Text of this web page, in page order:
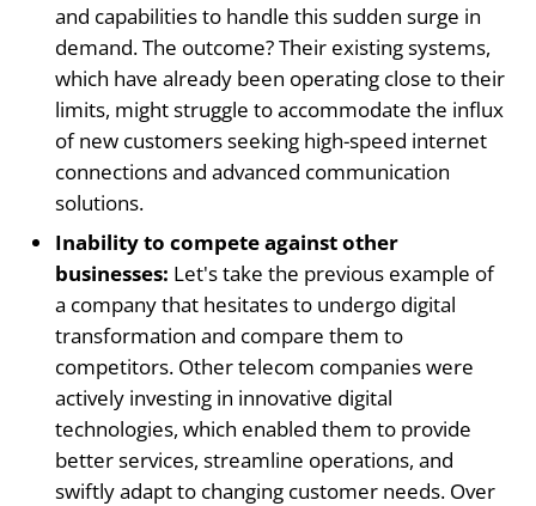
and capabilities to handle this sudden surge in
demand. The outcome? Their existing systems,
which have already been operating close to their
limits, might struggle to accommodate the influx
of new customers seeking high-speed internet
connections and advanced communication
solutions.
Inability to compete against other
businesses: Let's take the previous example of
a company that hesitates to undergo digital
transformation and compare them to
competitors. Other telecom companies were
actively investing in innovative digital
technologies, which enabled them to provide
better services, streamline operations, and
swiftly adapt to changing customer needs. Over